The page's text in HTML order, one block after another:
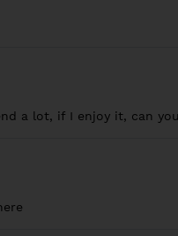
a lot, if I enjoy it, can